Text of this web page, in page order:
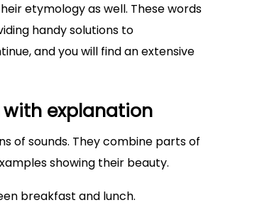
etymology as well. These words
handy solutions to
and you will find an extensive
explanation
of sounds. They combine parts of
showing their beauty.
breakfast and lunch.